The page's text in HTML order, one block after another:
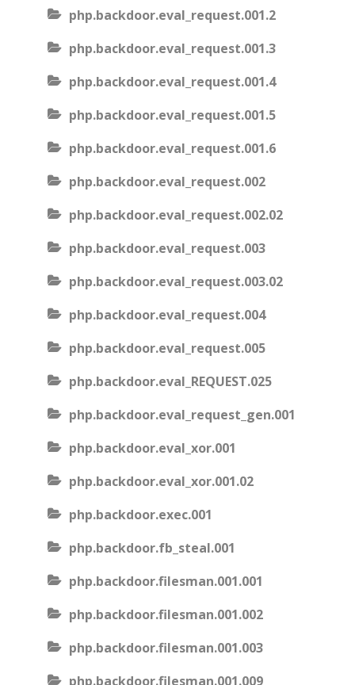
php.backdoor.eval_request.001.2
php.backdoor.eval_request.001.3
php.backdoor.eval_request.001.4
php.backdoor.eval_request.001.5
php.backdoor.eval_request.001.6
php.backdoor.eval_request.002
php.backdoor.eval_request.002.02
php.backdoor.eval_request.003
php.backdoor.eval_request.003.02
php.backdoor.eval_request.004
php.backdoor.eval_request.005
php.backdoor.eval_REQUEST.025
php.backdoor.eval_request_gen.001
php.backdoor.eval_xor.001
php.backdoor.eval_xor.001.02
php.backdoor.exec.001
php.backdoor.fb_steal.001
php.backdoor.filesman.001.001
php.backdoor.filesman.001.002
php.backdoor.filesman.001.003
php.backdoor.filesman.001.009